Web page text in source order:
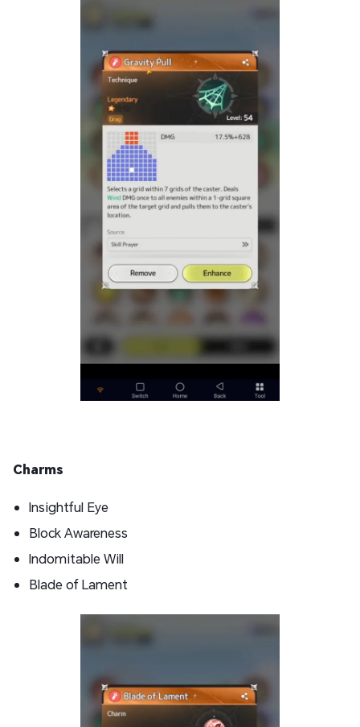
Charms
Insightful Eye
Block Awareness
Indomitable Will
Blade of Lament